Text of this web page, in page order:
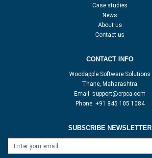
Case studies
News
About us
Contact us
CONTACT INFO
Woodapple Software Solutions
Thane, Maharashtra
Email: support@erpca.com
Phone: +91 845 105 1084
SUBSCRIBE NEWSLETTER